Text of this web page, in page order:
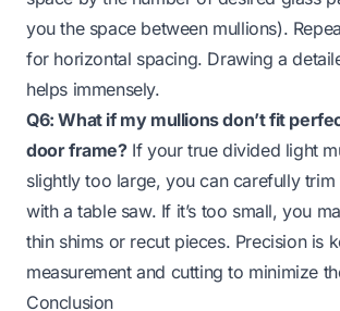
you the space between mullions).
for horizontal spacing. Drawing a
helps immensely.
Q6: What if my mullions don’t fit
door frame?If your true divided light
slightly too large, you can carefully trim
with a table saw. If it’s too small, you
thin shims or recut pieces. Precision is
measurement and cutting to minimize
Conclusion